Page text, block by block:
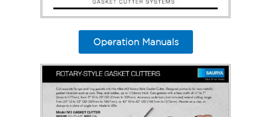
Operation Manuals